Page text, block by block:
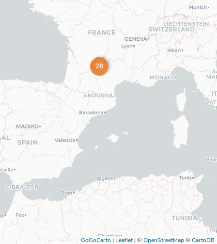
28
GoGoCarto | Leaflet |©OpenStreetMap©CartoDB